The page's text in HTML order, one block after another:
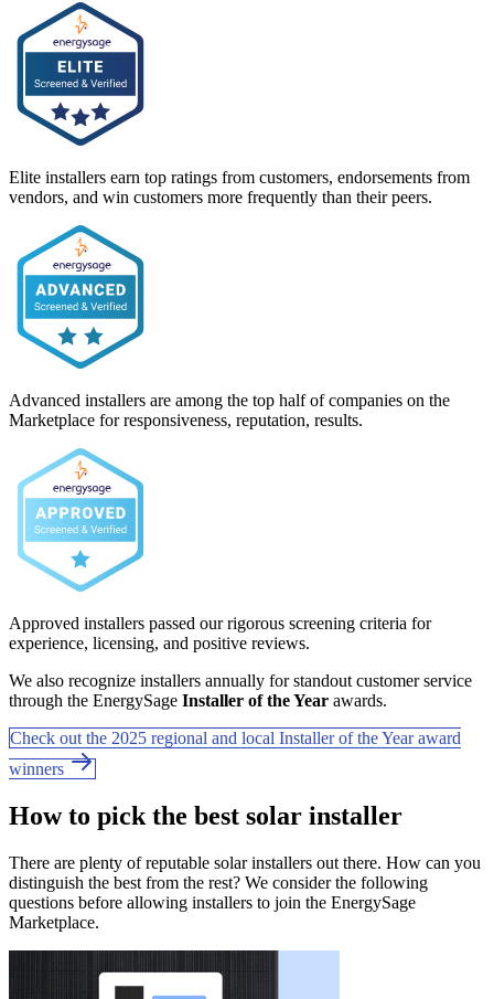
Elite installers earn top ratings from customers, endorsements from
vendors, and win customers more frequently than their peers.
Advanced installers are among the top half of companies on the
Marketplace for responsiveness, reputation, results.
Approved installers passed our rigorous screening criteria for
experience, licensing, and positive reviews.
We also recognize installers annually for standout customer service
through the EnergySage Installer of the Year awards.
Check out the 2025 regional and local Installer of the Year award
winners
How to pick the best solar installer
There are plenty of reputable solar installers out there. How can you
distinguish the best from the rest? We consider the following
questions before allowing installers to join the EnergySage
Marketplace.